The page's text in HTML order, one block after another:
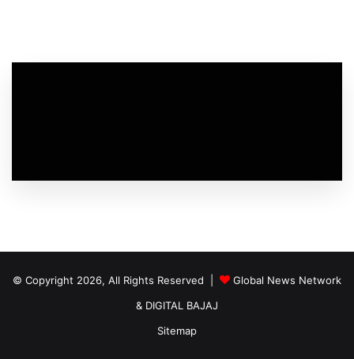
© Copyright 2026, All Rights Reserved |
Global News Network
& DIGITAL BAJAJ
Sitemap